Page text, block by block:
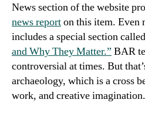
News section of the website
news reporton this item. Even
includes a special section called
and Why They Matter.” BAR
controversial at times. But
archaeology, which is a cross
work, and creative imagination.